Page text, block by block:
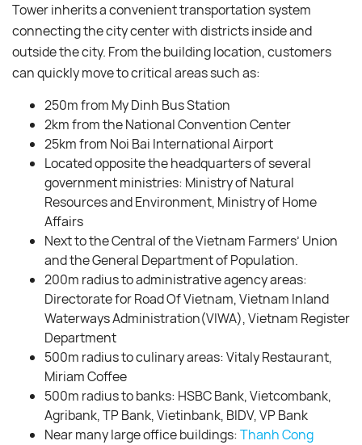
Tower inherits a convenient transportation system
connecting the city center with districts inside and
outside the city. From the building location, customers
can quickly move to critical areas such as:
250m from My Dinh Bus Station
2km from the National Convention Center
25km from Noi Bai International Airport
Located opposite the headquarters of several
government ministries: Ministry of Natural
Resources and Environment, Ministry of Home
Affairs
Next to the Central of the Vietnam Farmers’ Union
and the General Department of Population.
200m radius to administrative agency areas:
Directorate for Road Of Vietnam, Vietnam Inland
Waterways Administration(VIWA), Vietnam Register
Department
500m radius to culinary areas: Vitaly Restaurant,
Miriam Coffee
500m radius to banks: HSBC Bank, Vietcombank,
Agribank, TP Bank, Vietinbank, BIDV, VP Bank
Near many large office buildings:Thanh Cong